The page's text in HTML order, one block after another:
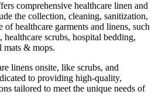
comprehensive healthcare linen and
the collection, cleaning, sanitization,
healthcare garments and linens, such
healthcare scrubs, hospital bedding,
mats & mops.
linens onsite, like scrubs, and
to providing high-quality,
tailored to meet the unique needs of